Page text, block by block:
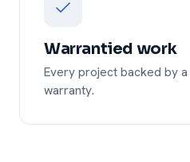
Warrantied work
Every project backed by
warranty.